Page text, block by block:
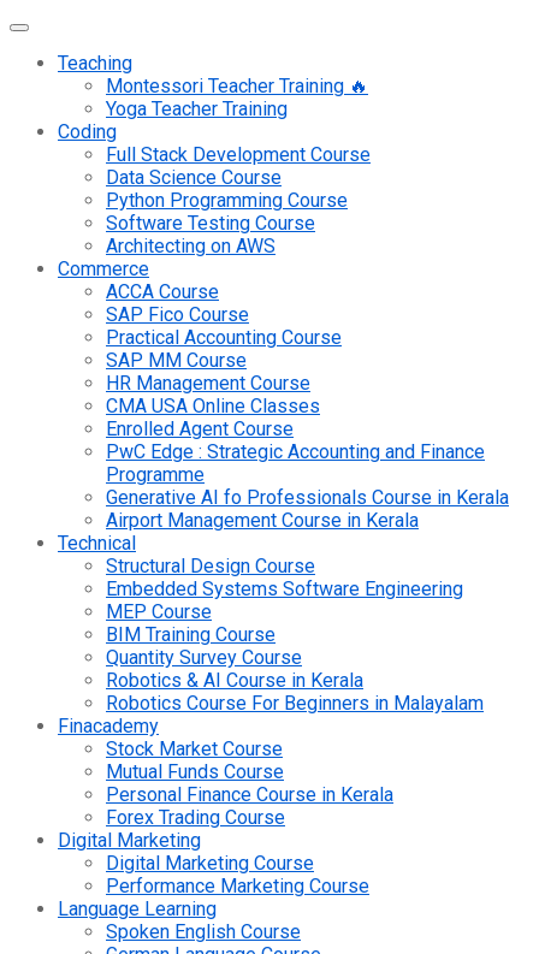
Teaching
Montessori Teacher Training 🔥
Yoga Teacher Training
Coding
Full Stack Development Course
Data Science Course
Python Programming Course
Software Testing Course
Architecting on AWS
Commerce
ACCA Course
SAP Fico Course
Practical Accounting Course
SAP MM Course
HR Management Course
CMA USA Online Classes
Enrolled Agent Course
PwC Edge : Strategic Accounting and Finance
Programme
Generative AI fo Professionals Course in Kerala
Airport Management Course in Kerala
Technical
Structural Design Course
Embedded Systems Software Engineering
MEP Course
BIM Training Course
Quantity Survey Course
Robotics & AI Course in Kerala
Robotics Course For Beginners in Malayalam
Finacademy
Stock Market Course
Mutual Funds Course
Personal Finance Course in Kerala
Forex Trading Course
Digital Marketing
Digital Marketing Course
Performance Marketing Course
Language Learning
Spoken English Course